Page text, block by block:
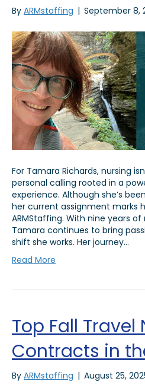
By ARMstaffing | September 8,
For Tamara Richards, nursing
personal calling rooted in a
experience. Although she’s
her current assignment marks
ARMStaffing. With nine years
Tamara continues to bring
shift she works. Her journey…
Read More
Top Fall Travel
Contracts in
By ARMstaffing | August 25,